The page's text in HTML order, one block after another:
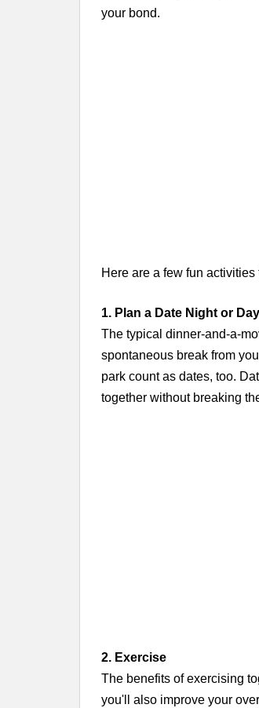
your bond.
Here are a few fun
1. Plan a Date Night or Day
The typical dinner-and-a-
spontaneous break from
park count as dates, too.
together without breaking
2. Exercise
The benefits of exercising
you'll also improve your